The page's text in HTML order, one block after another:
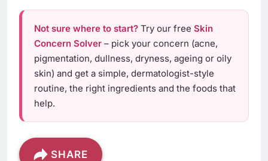
Not sure where to start? Try our free Skin
Concern Solver – pick your concern (acne,
pigmentation, dullness, dryness, ageing or oily
skin) and get a simple, dermatologist-style
routine, the right ingredients and the foods that
help.
SHARE